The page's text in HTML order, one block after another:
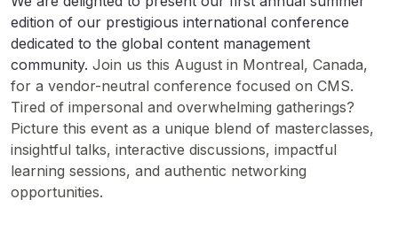
edition of our prestigious international conference
dedicated to the global content management
community. Join us this August in Montreal, Canada,
for a vendor-neutral conference focused on CMS.
Tired of impersonal and overwhelming gatherings?
Picture this event as a unique blend of masterclasses,
insightful talks, interactive discussions, impactful
learning sessions, and authentic networking
opportunities.